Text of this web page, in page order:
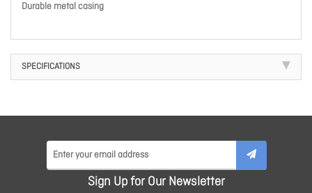
Durable metal casing
SPECIFICATIONS
Sign Up for Our Newsletter